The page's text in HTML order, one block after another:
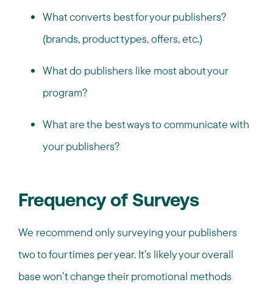
What converts best for your publishers?
(brands, product types, offers, etc.)
What do publishers like most about your
program?
What are the best ways to communicate with
your publishers?
Frequency of Surveys
We recommend only surveying your publishers
two to four times per year. It’s likely your overall
base won’t change their promotional methods